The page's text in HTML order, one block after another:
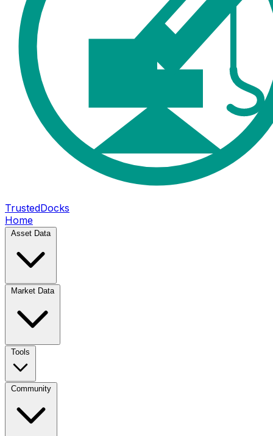
TrustedDocks
Home
Asset Data
Market Data
Tools
Community